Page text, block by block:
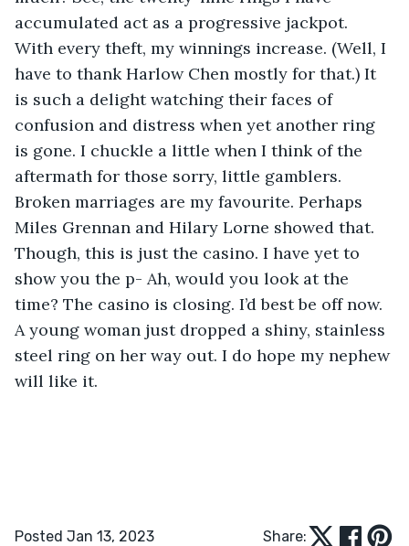
accumulated act as a progressive jackpot.
With every theft, my winnings increase. (Well, I
have to thank Harlow Chen mostly for that.) It
is such a delight watching their faces of
confusion and distress when yet another ring
is gone. I chuckle a little when I think of the
aftermath for those sorry, little gamblers.
Broken marriages are my favourite. Perhaps
Miles Grennan and Hilary Lorne showed that.
Though, this is just the casino. I have yet to
show you the p- Ah, would you look at the
time? The casino is closing. I’d best be off now.
A young woman just dropped a shiny, stainless
steel ring on her way out. I do hope my nephew
will like it.
Posted Jan 13, 2023 Share: